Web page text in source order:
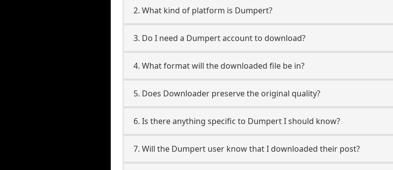
2. What kind of platform is Dumpert?
3. Do I need a Dumpert account to download?
4. What format will the downloaded file be in?
5. Does Downloader preserve the original quality?
6. Is there anything specific to Dumpert I should know?
7. Will the Dumpert user know that I downloaded their post?